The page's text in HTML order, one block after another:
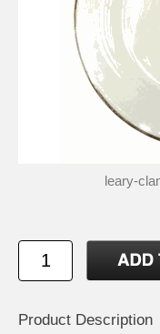
leary-
Product Description